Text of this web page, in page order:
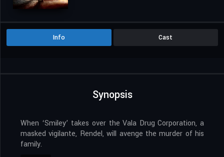
Info Cast
Synopsis
When ‘Smiley’ takes over the Vala Drug Corporation, a
masked vigilante, Rendel, will avenge the murder of his
family.